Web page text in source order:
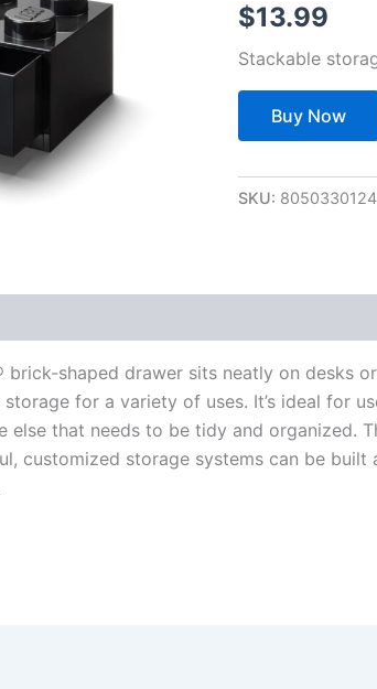
$13.99
Stackable
Buy Now
SKU:
brick-shaped drawer sits neatly on desks
for a variety of uses. It’s ideal for
else that needs to be tidy and organized.
customized storage systems can be built